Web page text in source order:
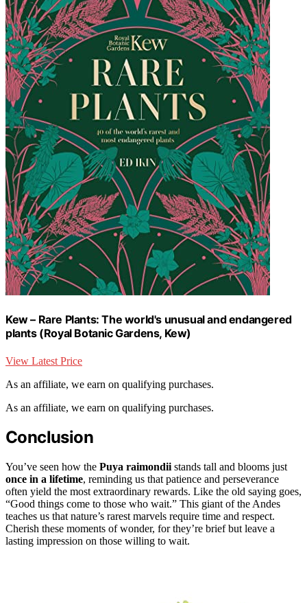
Kew – Rare Plants: The world's unusual and endangered
plants (Royal Botanic Gardens, Kew)
View Latest Price
As an affiliate, we earn on qualifying purchases.
As an affiliate, we earn on qualifying purchases.
Conclusion
You’ve seen how the Puya raimondii stands tall and blooms just
once in a lifetime, reminding us that patience and perseverance
often yield the most extraordinary rewards. Like the old saying goes,
“Good things come to those who wait.” This giant of the Andes
teaches us that nature’s rarest marvels require time and respect.
Cherish these moments of wonder, for they’re brief but leave a
lasting impression on those willing to wait.